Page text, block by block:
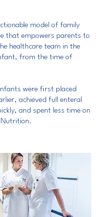
model of family
that empowers parents to
healthcare team in the
from the time of
were first placed
achieved full enteral
and spent less time on
Nutrition.